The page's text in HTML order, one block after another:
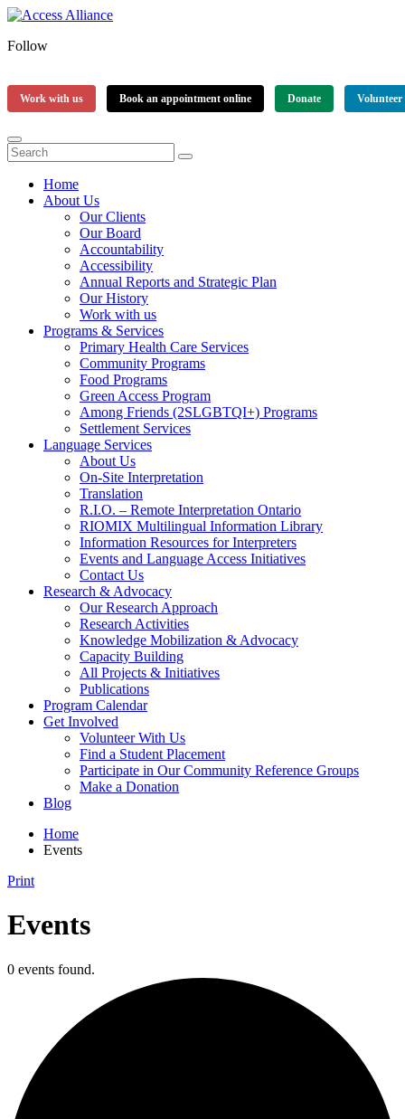
Follow
Work with us Book an appointment online Donate Volunteer
Home
About Us
Our Clients
Our Board
Accountability
Accessibility
Annual Reports and Strategic Plan
Our History
Work with us
Programs & Services
Primary Health Care Services
Community Programs
Food Programs
Green Access Program
Among Friends (2SLGBTQI+) Programs
Settlement Services
Language Services
About Us
On-Site Interpretation
Translation
R.I.O. – Remote Interpretation Ontario
RIOMIX Multilingual Information Library
Information Resources for Interpreters
Events and Language Access Initiatives
Contact Us
Research & Advocacy
Our Research Approach
Research Activities
Knowledge Mobilization & Advocacy
Capacity Building
All Projects & Initiatives
Publications
Program Calendar
Get Involved
Volunteer With Us
Find a Student Placement
Participate in Our Community Reference Groups
Make a Donation
Blog
Home
Events
Print
Events
0 events found.